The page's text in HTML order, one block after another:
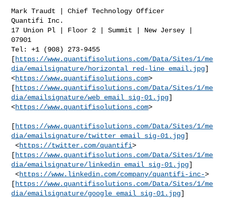
Mark Traudt | Chief Technology Officer
Quantifi Inc.
17 Union Pl | Floor 2 | Summit | New Jersey |
07901
Tel: +1 (908) 273-9455
[https://www.quantifisolutions.com/Data/Sites/1/me
dia/emailsignature/horizontal_red-line_email.jpg]
<https://www.quantifisolutions.com>
[https://www.quantifisolutions.com/Data/Sites/1/me
dia/emailsignature/web_email_sig-01.jpg]
<https://www.quantifisolutions.com>
[https://www.quantifisolutions.com/Data/Sites/1/me
dia/emailsignature/twitter_email_sig-01.jpg]
<https://twitter.com/quantifi>
[https://www.quantifisolutions.com/Data/Sites/1/me
dia/emailsignature/linkedin_email_sig-01.jpg]
<https://www.linkedin.com/company/quantifi-inc->
[https://www.quantifisolutions.com/Data/Sites/1/me
dia/emailsignature/google_email_sig-01.jpg]